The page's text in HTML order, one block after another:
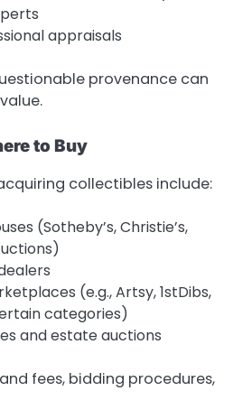
appraisals
provenance can
to Buy
collectibles include:
(Sotheby’s, Christie’s,
(e.g., Artsy, 1stDibs,
categories)
and estate auctions
fees, bidding procedures,